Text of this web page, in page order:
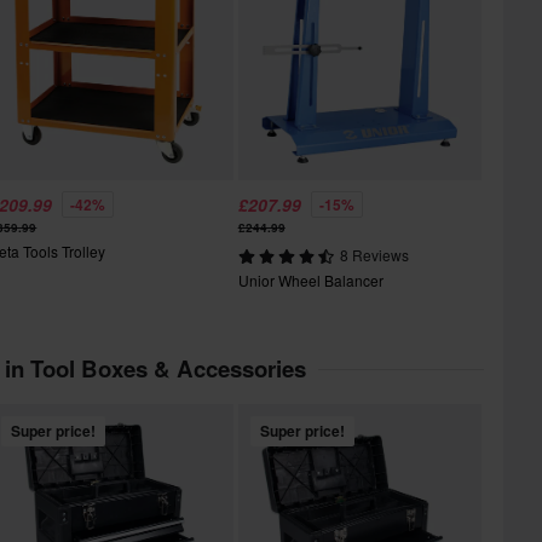
-42%
Tools Trolley
£207.99 -15%
£244.99
8 Reviews
Unior Wheel Balancer
Tool Boxes & Accessories
Super price! Super price!